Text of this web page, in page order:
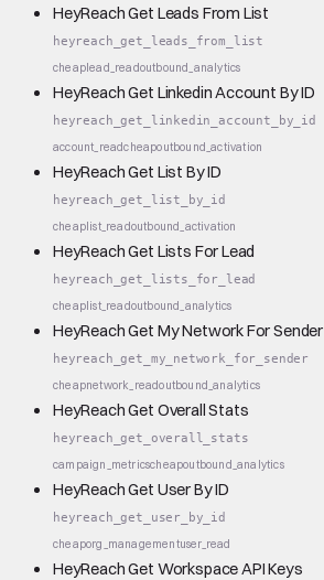
HeyReach Get Leads From List
heyreach_get_leads_from_list
cheaplead_readoutbound_analytics
HeyReach Get Linkedin Account By ID
heyreach_get_linkedin_account_by_id
account_readcheapoutbound_activation
HeyReach Get List By ID
heyreach_get_list_by_id
cheaplist_readoutbound_activation
HeyReach Get Lists For Lead
heyreach_get_lists_for_lead
cheaplist_readoutbound_analytics
HeyReach Get My Network For Sender
heyreach_get_my_network_for_sender
cheapnetwork_readoutbound_analytics
HeyReach Get Overall Stats
heyreach_get_overall_stats
campaign_metricscheapoutbound_analytics
HeyReach Get User By ID
heyreach_get_user_by_id
cheaporg_managementuser_read
HeyReach Get Workspace API Keys